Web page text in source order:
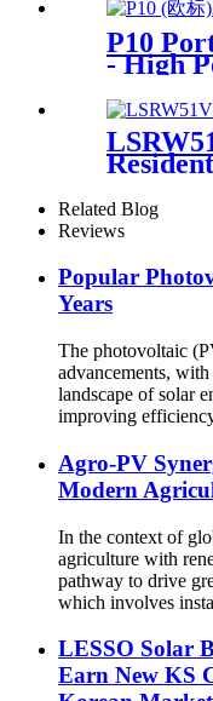
P10
- High
Related Blog
Reviews
Popular
Years
The photovoltaic
advancements,
landscape of solar
improving
Agro-PV
Modern
In the context of
agriculture with
pathway to drive
which involves
LESSO Solar
Earn New KS